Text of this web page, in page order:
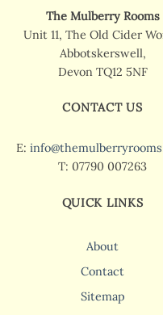
The Mulberry Rooms
Unit 11, The Old Cider
Abbotskerswell,
Devon TQ12 5NF
CONTACT US
E:
T: 07790 007263
QUICK LINKS
About
Contact
Sitemap